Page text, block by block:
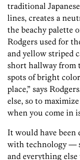
traditional
lines, creates a
the beachy palette
Rodgers used for
and yellow striped
short hallway from
spots of bright
place,” says
else, so to
when you come in
It would have been
with technology —
and everything